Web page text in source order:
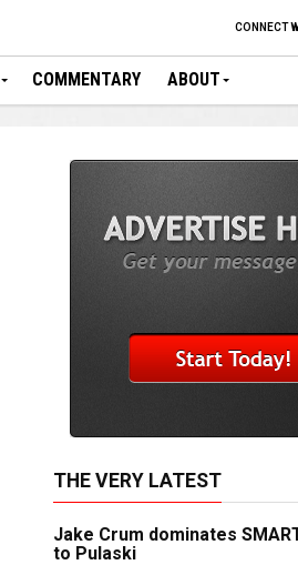
CONNECT
COMMENTARY ABOUT
THE VERY LATEST
Jake Crum dominates
to Pulaski